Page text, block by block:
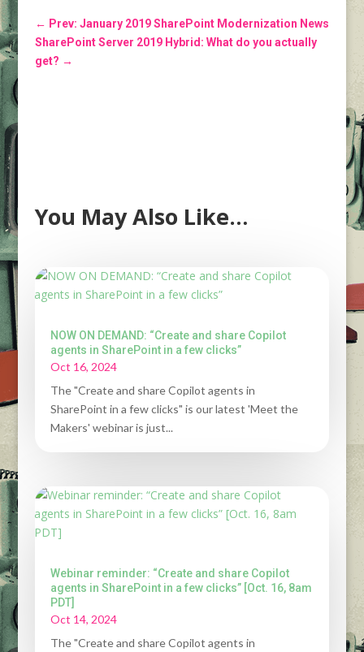
← Prev: January 2019 SharePoint Modernization News
SharePoint Server 2019 Hybrid: What do you actually
get? →
You May Also Like…
NOW ON DEMAND: “Create and share Copilot
agents in SharePoint in a few clicks”
Oct 16, 2024
The "Create and share Copilot agents in
SharePoint in a few clicks" is our latest 'Meet the
Makers' webinar is just...
Webinar reminder: “Create and share Copilot
agents in SharePoint in a few clicks” [Oct. 16, 8am
PDT]
Oct 14, 2024
The "Create and share Copilot agents in